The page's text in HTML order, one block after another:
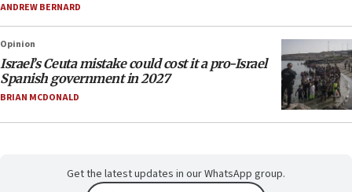
ANDREW BERNARD
Opinion
Israel’s Ceuta mistake could cost it a pro-Israel
Spanish government in 2027
BRIAN MCDONALD
Get the latest updates in our WhatsApp group.